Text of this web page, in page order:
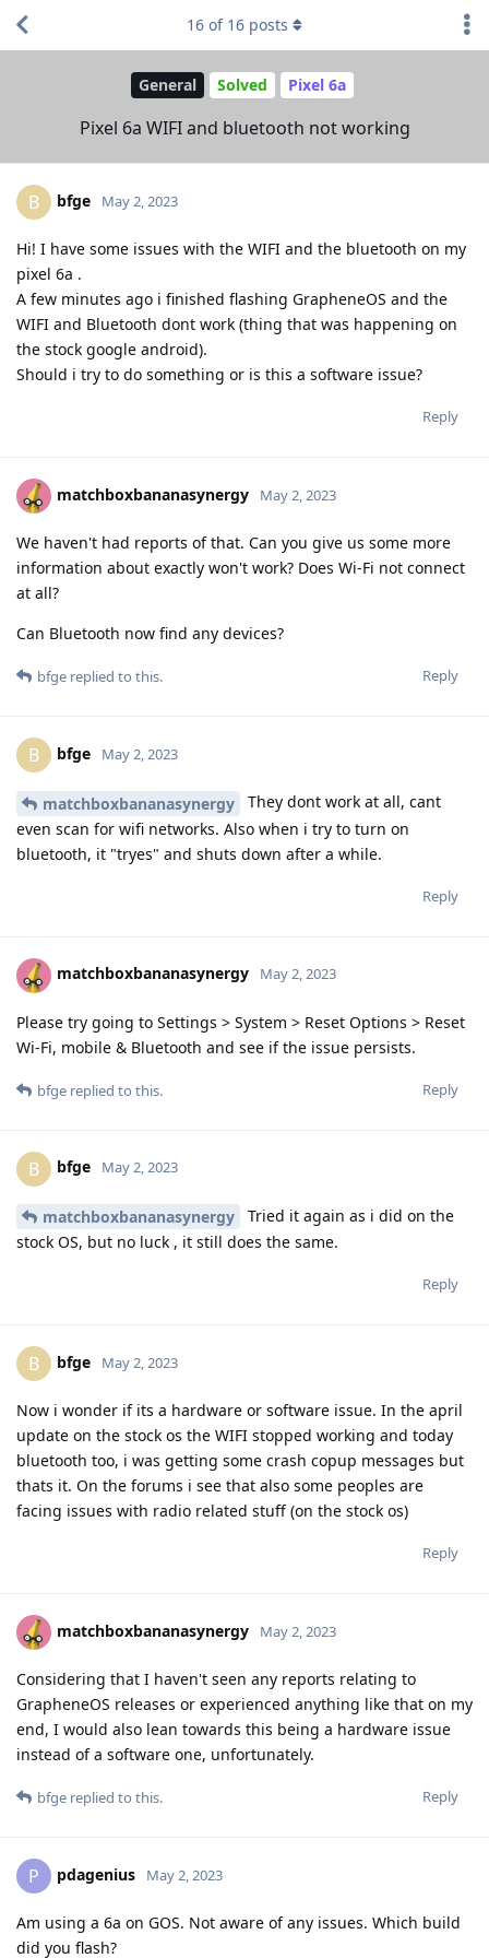
General Solved Pixel 6a
Pixel 6a WIFI and bluetooth not working
16 of 16 posts
B bfge May 2, 2023
Hi! I have some issues with the WIFI and the bluetooth on my
pixel 6a .
A few minutes ago i finished flashing GrapheneOS and the
WIFI and Bluetooth dont work (thing that was happening on
the stock google android).
Should i try to do something or is this a software issue?
Reply
matchboxbananasynergy May 2, 2023
We haven't had reports of that. Can you give us some more
information about exactly won't work? Does Wi-Fi not connect
at all?
Can Bluetooth now find any devices?
Reply
bfge replied to this.
B bfge May 2, 2023
matchboxbananasynergy
They dont work at all, cant
even scan for wifi networks. Also when i try to turn on
bluetooth, it "tryes" and shuts down after a while.
Reply
matchboxbananasynergy May 2, 2023
Please try going to Settings > System > Reset Options > Reset
Wi-Fi, mobile & Bluetooth and see if the issue persists.
Reply
bfge replied to this.
B bfge May 2, 2023
matchboxbananasynergy
Tried it again as i did on the
stock OS, but no luck , it still does the same.
Reply
B bfge May 2, 2023
Now i wonder if its a hardware or software issue. In the april
update on the stock os the WIFI stopped working and today
bluetooth too, i was getting some crash copup messages but
thats it. On the forums i see that also some peoples are
facing issues with radio related stuff (on the stock os)
Reply
matchboxbananasynergy May 2, 2023
Considering that I haven't seen any reports relating to
GrapheneOS releases or experienced anything like that on my
end, I would also lean towards this being a hardware issue
instead of a software one, unfortunately.
Reply
bfge replied to this.
P pdagenius May 2, 2023
Am using a 6a on GOS. Not aware of any issues. Which build
did you flash?